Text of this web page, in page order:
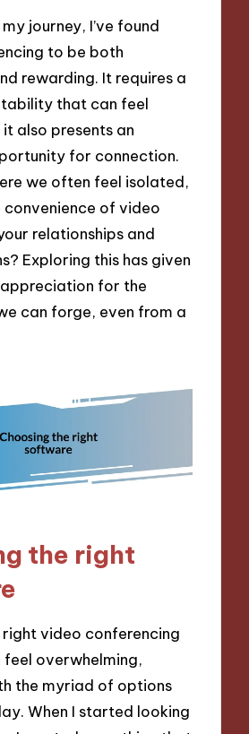
journey, I’ve found
to be both
rewarding. It requires a
that can feel
also presents an
for connection.
we often feel isolated,
convenience of video
relationships and
Exploring this has given
for the
can forge, even from a
the right
right video conferencing
overwhelming,
the myriad of options
When I started looking